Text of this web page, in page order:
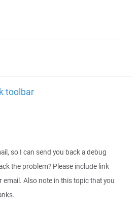
toolbar
so I can send you back a debug
the problem? Please include link
email. Also note in this topic that you